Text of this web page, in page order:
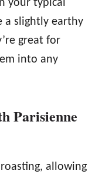
your typical
a slightly earthy
great for
into any
Parisienne
allowing